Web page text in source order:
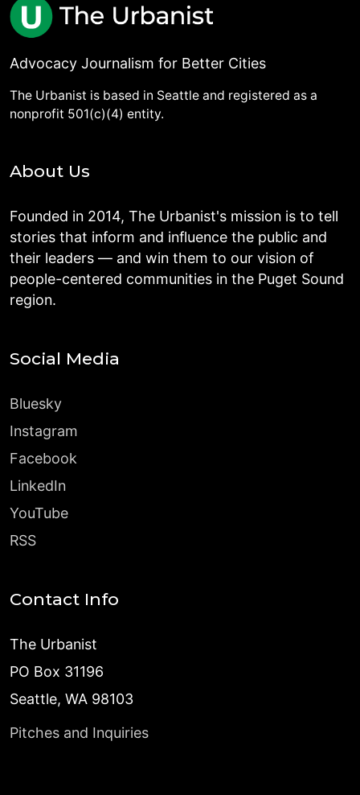
Advocacy Journalism for Better Cities
The Urbanist is based in Seattle and registered as a
nonprofit 501(c)(4) entity.
About Us
Founded in 2014, The Urbanist's mission is to tell
stories that inform and influence the public and
their leaders — and win them to our vision of
people-centered communities in the Puget Sound
region.
Social Media
Bluesky
Instagram
Facebook
LinkedIn
YouTube
RSS
Contact Info
The Urbanist
PO Box 31196
Seattle, WA 98103
Pitches and Inquiries